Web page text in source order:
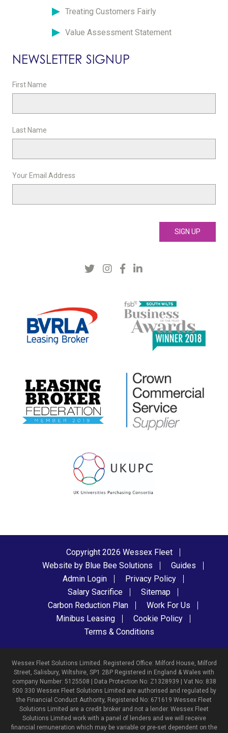
Treating Customers Fairly
Value Assessment Statement
NEWSLETTER SIGNUP
First Name
Last Name
Your Email Address
Copyright 2026 Wessex Fleet
Website by Blue Bee Solutions
Guides
Admin Login
Privacy Policy
Salary Sacrifice
Sitemap
Carbon Reduction Plan
Work For Us
Minibus Leasing
Cookie Policy
Terms & Conditions
Wessex Fleet Solutions Limited. Registered Office: Milford House, Milford
Street, Salisbury, Wiltshire, SP1 2BP Registered in England & Wales with
company Number: 5125508 | Data Protection No: Z1328939 | Vat No: 838
500 330 Wessex Fleet Solutions Limited are authorised and regulated by
the Financial Conduct Authority, Registered No: 671619 Wessex Fleet
Solutions Limited are a credit broker and not a lender. Wessex Fleet
Solutions Limited work with a panel of lenders and we will receive
financial remuneration which may be variable or pre-set dependent on the